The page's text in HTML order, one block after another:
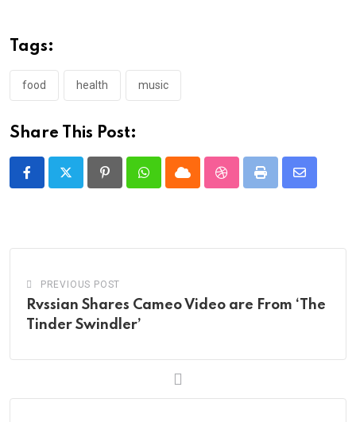
Tags:
food health music
Share This Post:
PinterestWhatsappCloud StumbleUpon
Print
Share
PREVIOUS POST
Rvssian Shares Cameo Video are From ‘The
Tinder Swindler’